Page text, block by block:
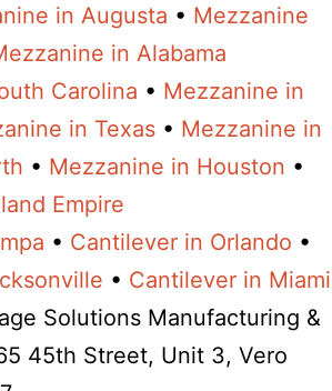
in Augusta • Mezzanine
in Alabama
Carolina • Mezzanine in
in Texas • Mezzanine in
• Mezzanine in Houston •
Empire
• Cantilever in Orlando •
• Cantilever in Miami
Solutions Manufacturing &
45th Street, Unit 3, Vero